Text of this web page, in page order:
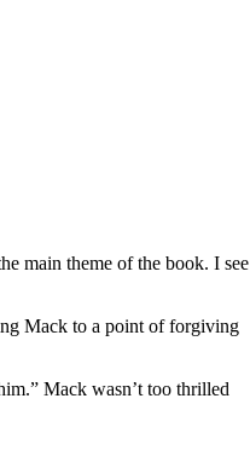
main theme of the book. I see
Mack to a point of forgiving
Mack wasn’t too thrilled